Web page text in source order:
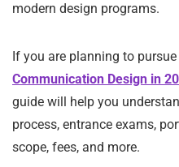
modern design programs.
If you are planning to pursue
Communication Design in
guide will help you
process, entrance exams,
scope, fees, and more.